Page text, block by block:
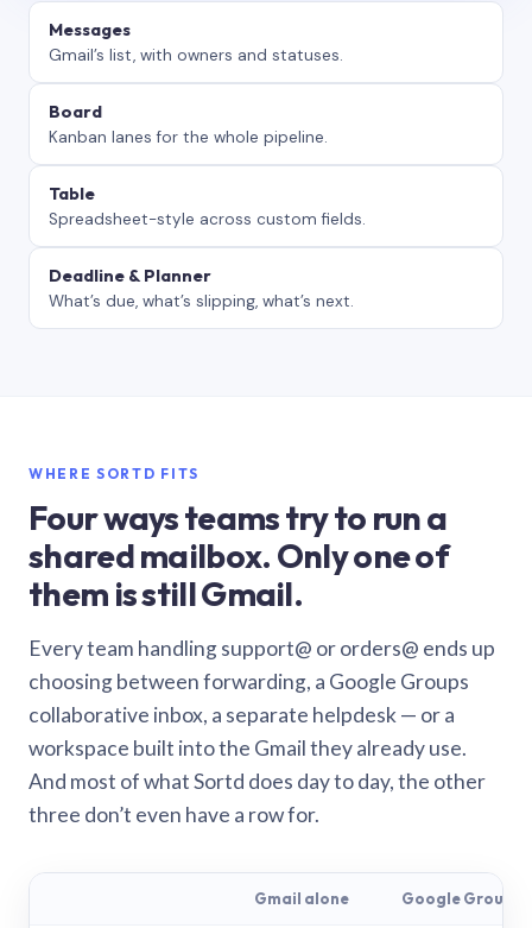
Messages
Gmail’s list, with owners and statuses.
Board
Kanban lanes for the whole pipeline.
Table
Spreadsheet-style across custom fields.
Deadline & Planner
What’s due, what’s slipping, what’s next.
WHERE SORTD FITS
Four ways teams try to run a
shared mailbox. Only one of
them is still Gmail.
Every team handling support@ or orders@ ends up
choosing between forwarding, a Google Groups
collaborative inbox, a separate helpdesk — or a
workspace built into the Gmail they already use.
And most of what Sortd does day to day, the other
three don’t even have a row for.
Gmail alone Google Groups